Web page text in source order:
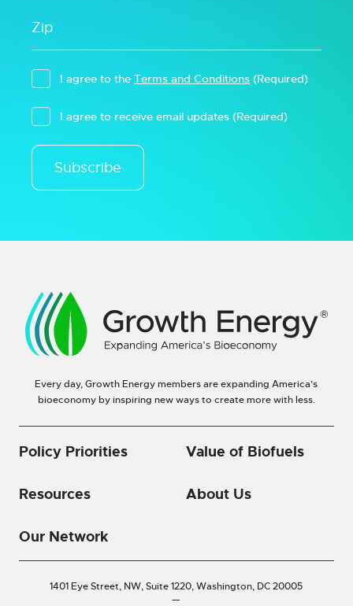
I agree to the Terms and Conditions (Required)
I agree to receive email updates (Required)
Subscribe
Every day, Growth Energy members are expanding America’s
bioeconomy by inspiring new ways to create more with less.
Policy Priorities Value of Biofuels
Resources About Us
Our Network
1401 Eye Street, NW, Suite 1220,Washington, DC 20005
—